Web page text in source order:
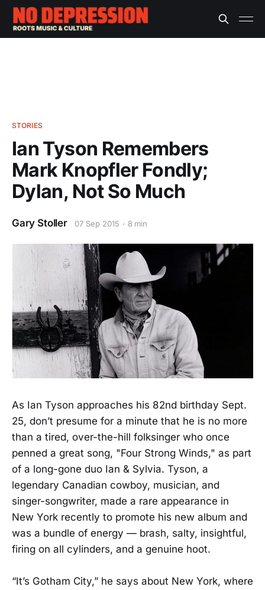
STORIES
Ian Tyson Remembers
Mark Knopfler Fondly;
Dylan, Not So Much
Gary Stoller 07 Sep 2015 8 min
As Ian Tyson approaches his 82nd birthday Sept.
25, don’t presume for a minute that he is no more
than a tired, over-the-hill folksinger who once
penned a great song, "Four Strong Winds," as part
of a long-gone duo Ian & Sylvia. Tyson, a
legendary Canadian cowboy, musician, and
singer-songwriter, made a rare appearance in
New York recently to promote his new album and
was a bundle of energy — brash, salty, insightful,
firing on all cylinders, and a genuine hoot.
“It’s Gotham City,” he says about New York, where